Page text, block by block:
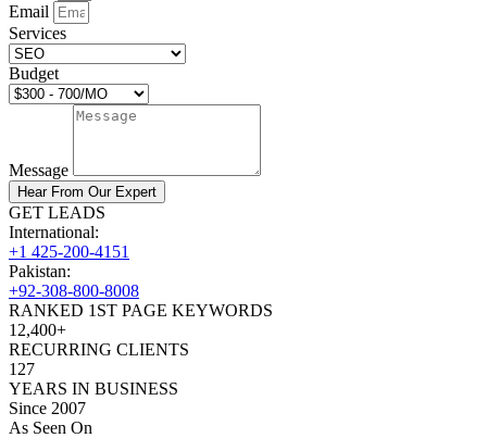
Email
Services
Budget
Message
Hear From Our Expert
GET LEADS
International:
+1 425-200-4151
Pakistan:
+92-308-800-8008
RANKED 1ST PAGE KEYWORDS
12,400+
RECURRING CLIENTS
127
YEARS IN BUSINESS
Since 2007
As Seen On